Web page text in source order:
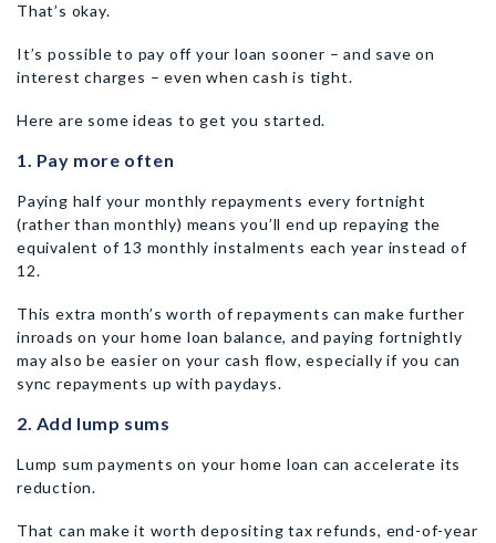
That’s okay.
It’s possible to pay off your loan sooner – and save on
interest charges – even when cash is tight.
Here are some ideas to get you started.
1. Pay more often
Paying half your monthly repayments every fortnight
(rather than monthly) means you’ll end up repaying the
equivalent of 13 monthly instalments each year instead of
12.
This extra month’s worth of repayments can make further
inroads on your home loan balance, and paying fortnightly
may also be easier on your cash flow, especially if you can
sync repayments up with paydays.
2. Add lump sums
Lump sum payments on your home loan can accelerate its
reduction.
That can make it worth depositing tax refunds, end-of-year